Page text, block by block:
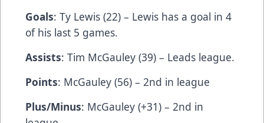
Goals: Ty Lewis (22) – Lewis has a goal in 4
of his last 5 games.
Assists: Tim McGauley (39) – Leads league.
Points: McGauley (56) – 2nd in league
Plus/Minus: McGauley (+31) – 2nd in